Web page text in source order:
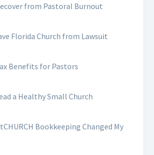
from Pastoral Burnout
Florida Church from Lawsuit
Benefits for Pastors
a Healthy Small Church
Bookkeeping Changed My